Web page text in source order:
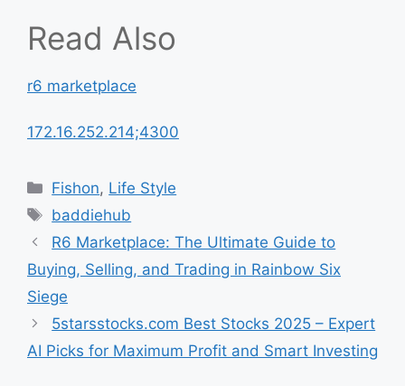
Read Also
r6 marketplace
172.16.252.214;4300
Categories
Fishon, Life Style
Tags
baddiehub
R6 Marketplace: The Ultimate Guide to
Buying, Selling, and Trading in Rainbow Six
Siege
5starsstocks.com Best Stocks 2025 – Expert
AI Picks for Maximum Profit and Smart Investing